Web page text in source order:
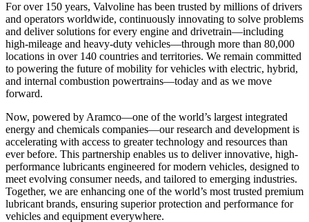
For over 150 years, Valvoline has been trusted by millions of drivers
and operators worldwide, continuously innovating to solve problems
and deliver solutions for every engine and drivetrain—including
high-mileage and heavy-duty vehicles—through more than 80,000
locations in over 140 countries and territories. We remain committed
to powering the future of mobility for vehicles with electric, hybrid,
and internal combustion powertrains—today and as we move
forward.
Now, powered by Aramco—one of the world’s largest integrated
energy and chemicals companies—our research and development is
accelerating with access to greater technology and resources than
ever before. This partnership enables us to deliver innovative, high-
performance lubricants engineered for modern vehicles, designed to
meet evolving consumer needs, and tailored to emerging industries.
Together, we are enhancing one of the world’s most trusted premium
lubricant brands, ensuring superior protection and performance for
vehicles and equipment everywhere.